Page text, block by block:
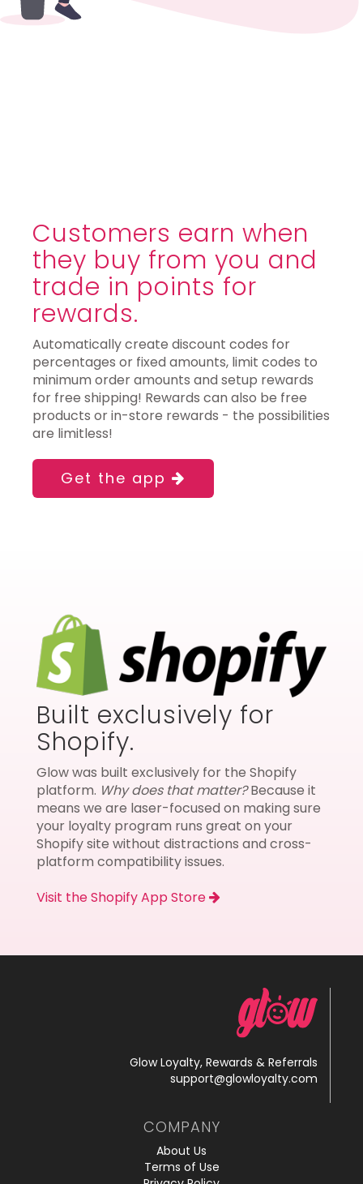
Customers earn when
they buy from you and
trade in points for
rewards.
Automatically create discount codes for
percentages or fixed amounts, limit codes to
minimum order amounts and setup rewards
for free shipping! Rewards can also be free
products or in-store rewards - the possibilities
are limitless!
Get the app
Built exclusively for
Shopify.
Glow was built exclusively for the Shopify
platform. Why does that matter?Because it
means we are laser-focused on making sure
your loyalty program runs great on your
Shopify site without distractions and cross-
platform compatibility issues.
Visit the Shopify App Store
Glow Loyalty, Rewards & Referrals
support@glowloyalty.com
COMPANY
About Us
Terms of Use